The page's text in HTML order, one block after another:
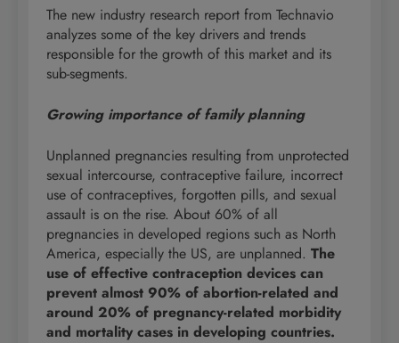
The new industry research report from Technavio
analyzes some of the key drivers and trends
responsible for the growth of this market and its
sub-segments.
Growing importance of family planning
Unplanned pregnancies resulting from unprotected
sexual intercourse, contraceptive failure, incorrect
use of contraceptives, forgotten pills, and sexual
assault is on the rise. About 60% of all
pregnancies in developed regions such as North
America, especially the US, are unplanned. The
use of effective contraception devices can
prevent almost 90% of abortion-related and
around 20% of pregnancy-related morbidity
and mortality cases in developing countries.